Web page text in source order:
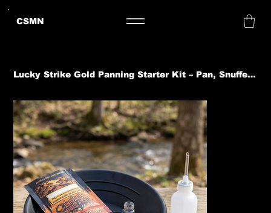
CSMN
Lucky Strike Gold Panning Starter Kit – Pan, Snuffer, Jar + 0.15g Paydirt